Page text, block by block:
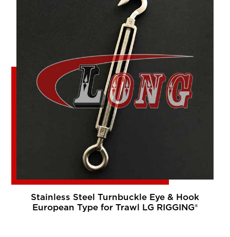
Stainless Steel Turnbuckle Eye & Hook
European Type for Trawl LG RIGGING®